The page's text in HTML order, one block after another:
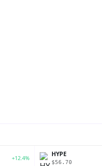
+12.4% HYPE
$56.70